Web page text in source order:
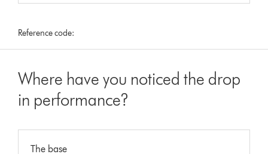
Reference code:
Where have you noticed the drop
in performance?
The base